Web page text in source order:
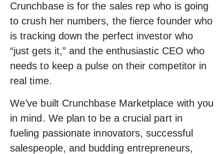
Crunchbase is for the sales rep who is going
to crush her numbers, the fierce founder who
is tracking down the perfect investor who
“just gets it,” and the enthusiastic CEO who
needs to keep a pulse on their competitor in
real time.
We’ve built Crunchbase Marketplace with you
in mind. We plan to be a crucial part in
fueling passionate innovators, successful
salespeople, and budding entrepreneurs,